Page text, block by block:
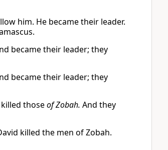
him. He became their leader.
became their leader; they
became their leader; they
thoseof Zobah. And they
killed the men of Zobah.